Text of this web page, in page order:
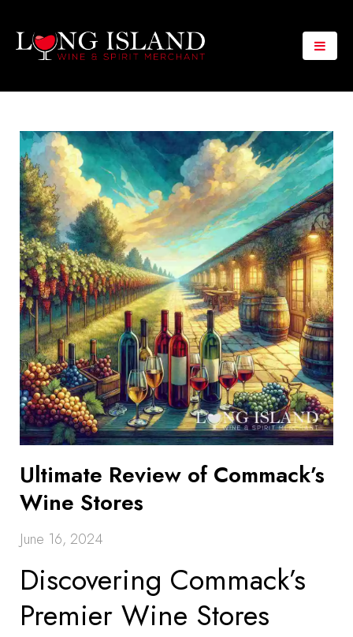
Ultimate Review of Commack’s
Wine Stores
June 16, 2024
Discovering Commack’s
Premier Wine Stores